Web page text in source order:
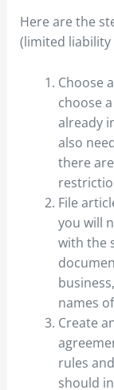
Here are the
(limited liability
Choose
choose
already
also
there
File
you will
with the
names
Create
rules
should